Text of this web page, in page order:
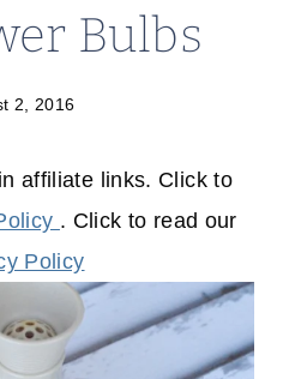
Bulbs
2, 2016
affiliate links. Click to
. Click to read our
Policy